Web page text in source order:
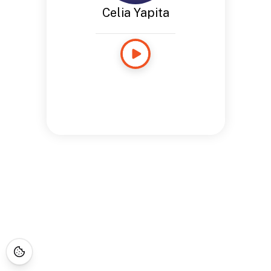
Celia Yapita